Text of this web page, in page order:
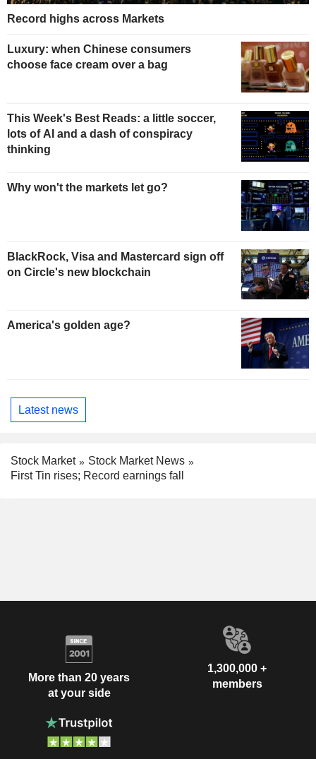
Record highs across Markets
Luxury: when Chinese consumers
choose face cream over a bag
This Week's Best Reads: a little soccer,
lots of AI and a dash of conspiracy
thinking
Why won't the markets let go?
BlackRock, Visa and Mastercard sign off
on Circle's new blockchain
America's golden age?
Latest news
Stock Market
Stock Market News
First Tin rises; Record earnings fall
More than 20 years
at your side
1,300,000 +
members